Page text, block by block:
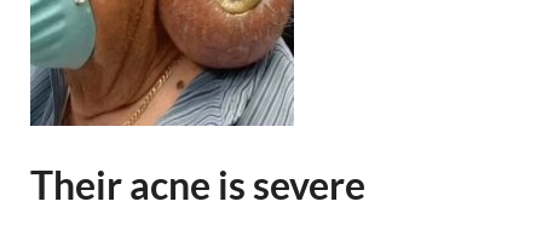
Their acne is severe